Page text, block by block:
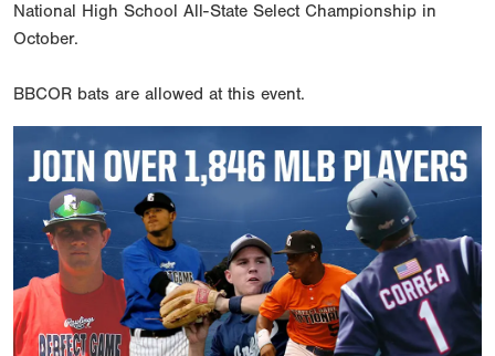
National High School All-State Select Championship in
October.
BBCOR bats are allowed at this event.